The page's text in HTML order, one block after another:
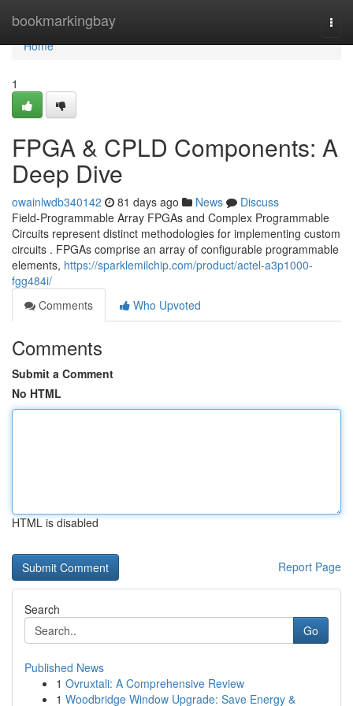
bookmarkingbay
Home
Home
1
FPGA & CPLD Components: A
Deep Dive
owainlwdb340142 81 days ago News
Discuss
Field-Programmable Array FPGAs and Complex Programmable
Circuits represent distinct methodologies for implementing custom
circuits . FPGAs comprise an array of configurable programmable
elements, https://sparklemilchip.com/product/actel-a3p1000-
fgg484i/
Comments
Who Upvoted
Comments
Submit a Comment
No HTML
HTML is disabled
Report Page
Search
Go
Published News
1 Ovruxtali: A Comprehensive Review
1 Woodbridge Window Upgrade: Save Energy &